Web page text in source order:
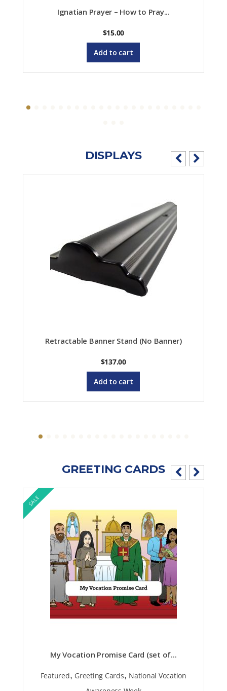
Ignatian Prayer – How to Pray...
$15.00
Add to cart
DISPLAYS
Retractable Banner Stand (No Banner)
$137.00
Add to cart
GREETING CARDS
SALE
My Vocation Promise Card (set of...
Featured, Greeting Cards, National Vocation